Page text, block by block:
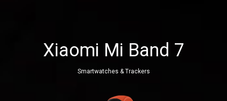
Xiaomi Mi Band 7
Smartwatches & Trackers